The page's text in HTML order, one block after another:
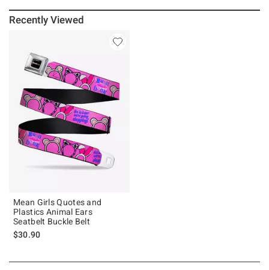
Recently Viewed
Mean Girls Quotes and
Plastics Animal Ears
Seatbelt Buckle Belt
$30.90